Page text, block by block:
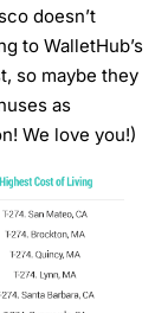
doesn’t
to WalletHub’s
so maybe they
as
We love you!)